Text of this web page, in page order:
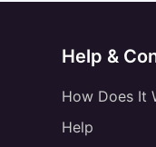
Help &
How Does It
Help